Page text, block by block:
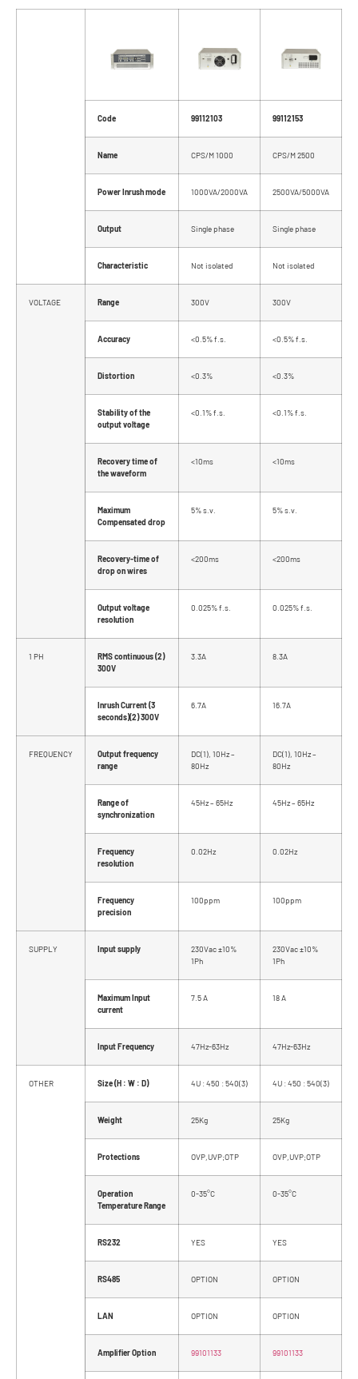
Code 99112103 99112153
Name CPS/M 1000 CPS/M 2500
Power Inrush mode 1000VA/2000VA 2500VA/5000VA
Output Single phase Single phase
Characteristic Not isolated Not isolated
VOLTAGE Range 300V 300V
Accuracy <0.5% f.s. <0.5% f.s.
Distortion <0.3% <0.3%
Stability of the
output voltage
<0.1% f.s. <0.1% f.s.
Recovery time of
the waveform
<10ms <10ms
Maximum
Compensated drop
5% s.v. 5% s.v.
Recovery-time of
drop on wires
<200ms <200ms
Output voltage
resolution
0.025% f.s. 0.025% f.s.
1 PH
RMS continuous (2)
300V
3.3A 8.3A
Inrush Current (3
seconds)(2) 300V
6.7A 16.7A
FREQUENCY
Output frequency
range
DC(1), 10Hz –
80Hz
DC(1), 10Hz –
80Hz
Range of
synchronization
45Hz – 65Hz 45Hz – 65Hz
Frequency
resolution
0.02Hz 0.02Hz
Frequency
precision
100ppm 100ppm
SUPPLY Input supply
230Vac ±10%
1Ph
230Vac ±10%
1Ph
Maximum Input
current
7.5 A 18 A
Input Frequency 47Hz-63Hz 47Hz-63Hz
OTHER Size (H : W : D) 4U : 450 : 540(3) 4U : 450 : 540(3)
Weight 25Kg 25Kg
Protections OVP,UVP;OTP OVP,UVP;OTP
Operation
Temperature Range
0-35°C 0-35°C
RS232 YES YES
RS485 OPTION OPTION
LAN OPTION OPTION
Amplifier Option 99101133 99101133